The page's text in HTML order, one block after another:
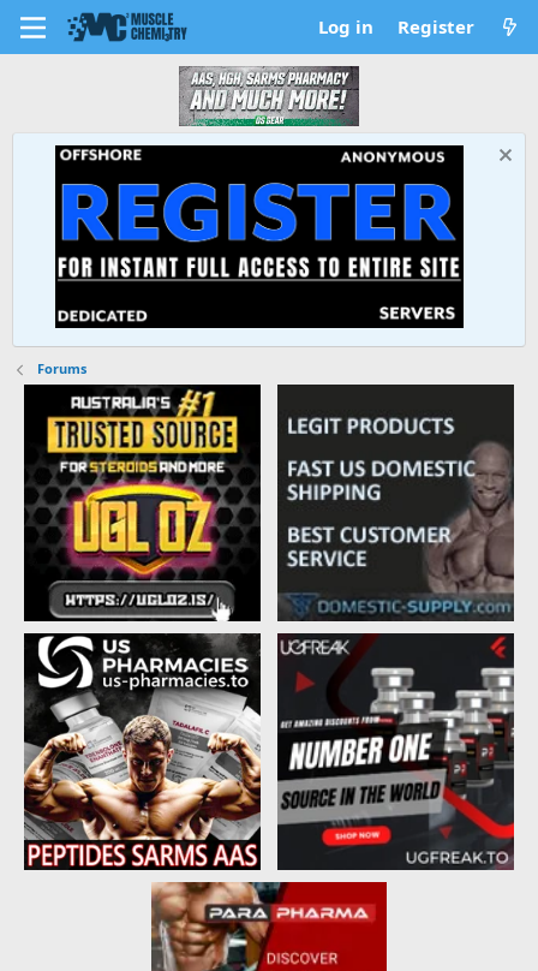
Log in Register
Forums